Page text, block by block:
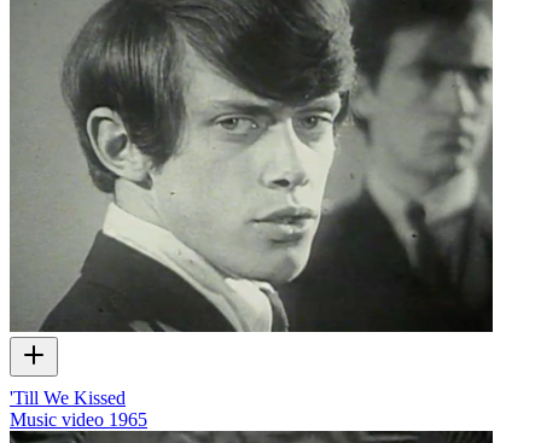
'Till We Kissed
Music video 1965